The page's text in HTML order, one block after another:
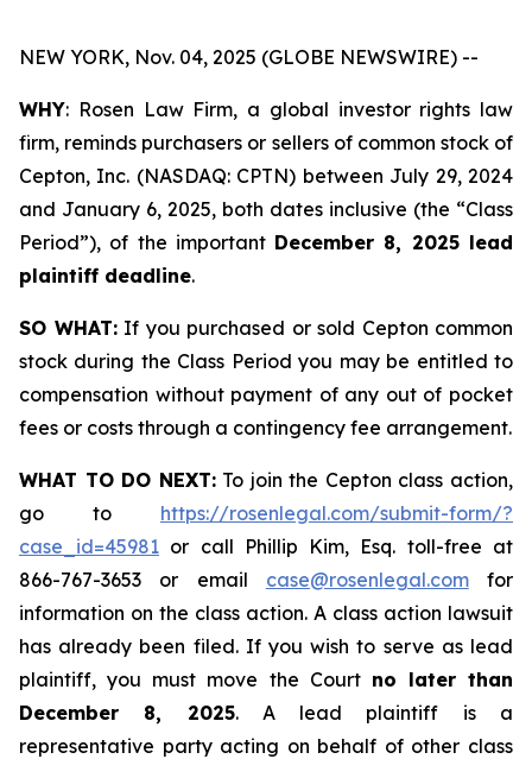
NEW YORK, Nov. 04, 2025 (GLOBE NEWSWIRE) --
WHY: Rosen Law Firm, a global investor rights law
firm, reminds purchasers or sellers of common stock of
Cepton, Inc. (NASDAQ: CPTN) between July 29, 2024
and January 6, 2025, both dates inclusive (the “Class
Period”), of the important December 8, 2025 lead
plaintiff deadline.
SO WHAT:If you purchased or sold Cepton common
stock during the Class Period you may be entitled to
compensation without payment of any out of pocket
fees or costs through a contingency fee arrangement.
WHAT TO DO NEXT:To join the Cepton class action,
go to https://rosenlegal.com/submit-form/?
case_id=45981 or call Phillip Kim, Esq. toll-free at
866-767-3653 or email case@rosenlegal.comfor
information on the class action. A class action lawsuit
has already been filed. If you wish to serve as lead
plaintiff, you must move the Court no later than
December 8, 2025. A lead plaintiff is a
representative party acting on behalf of other class